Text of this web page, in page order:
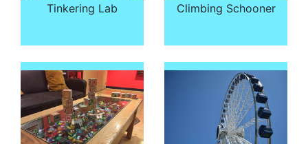
Tinkering Lab Climbing Schooner